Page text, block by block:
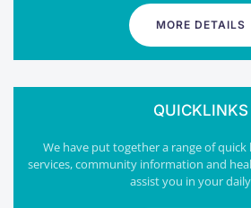
MORE DETAILS
QUICKLINKS
We have put together a range of
services, community information and
assist you in your